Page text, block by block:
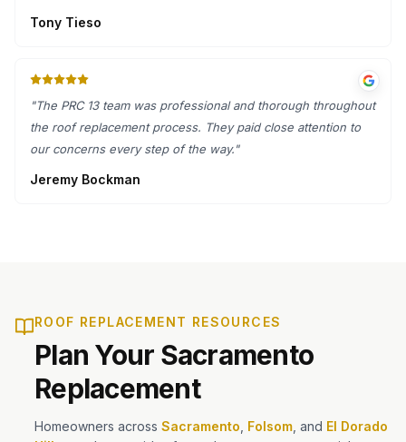
Tony Tieso
"The PRC 13 team was professional and thorough throughout
the roof replacement process. They paid close attention to
our concerns every step of the way."
Jeremy Bockman
ROOF REPLACEMENT RESOURCES
Plan Your Sacramento
Replacement
Homeowners across Sacramento Folsom , and El Dorado